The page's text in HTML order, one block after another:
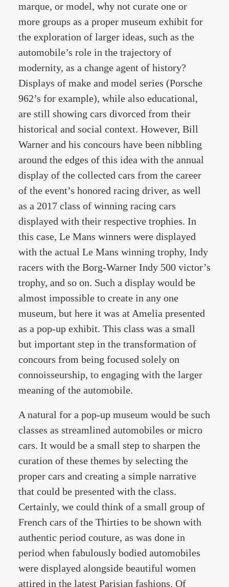
marque, or model, why not curate one or
more groups as a proper museum exhibit for
the exploration of larger ideas, such as the
automobile’s role in the trajectory of
modernity, as a change agent of history?
Displays of make and model series (Porsche
962’s for example), while also educational,
are still showing cars divorced from their
historical and social context. However, Bill
Warner and his concours have been nibbling
around the edges of this idea with the annual
display of the collected cars from the career
of the event’s honored racing driver, as well
as a 2017 class of winning racing cars
displayed with their respective trophies. In
this case, Le Mans winners were displayed
with the actual Le Mans winning trophy, Indy
racers with the Borg-Warner Indy 500 victor’s
trophy, and so on. Such a display would be
almost impossible to create in any one
museum, but here it was at Amelia presented
as a pop-up exhibit. This class was a small
but important step in the transformation of
concours from being focused solely on
connoisseurship, to engaging with the larger
meaning of the automobile.
A natural for a pop-up museum would be such
classes as streamlined automobiles or micro
cars. It would be a small step to sharpen the
curation of these themes by selecting the
proper cars and creating a simple narrative
that could be presented with the class.
Certainly, we could think of a small group of
French cars of the Thirties to be shown with
authentic period couture, as was done in
period when fabulously bodied automobiles
were displayed alongside beautiful women
attired in the latest Parisian fashions. Of